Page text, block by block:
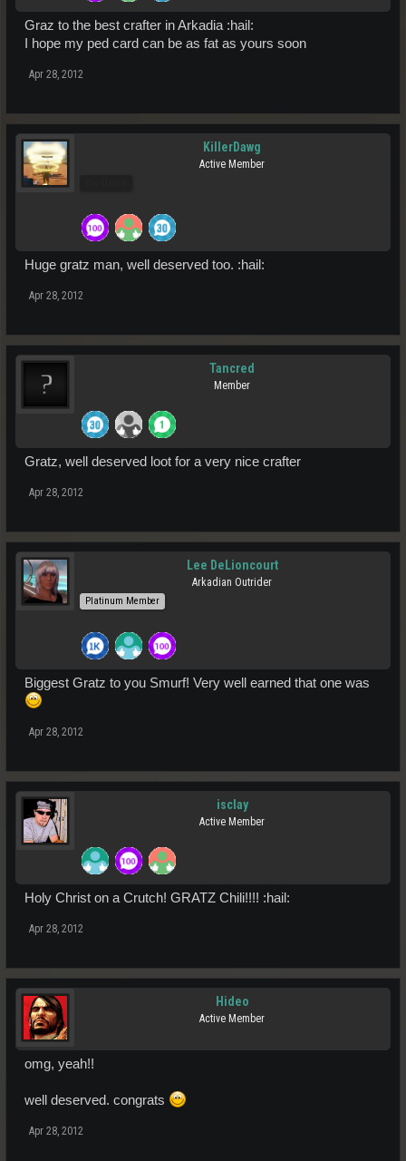
Graz to the best crafter in Arkadia :hail:
I hope my ped card can be as fat as yours soon
Apr 28, 2012
KillerDawg
Active Member
Huge gratz man, well deserved too. :hail:
Apr 28, 2012
Tancred
Member
Gratz, well deserved loot for a very nice crafter
Apr 28, 2012
Lee DeLioncourt
Arkadian Outrider
Platinum Member
Biggest Gratz to you Smurf! Very well earned that one was
Apr 28, 2012
isclay
Active Member
Holy Christ on a Crutch! GRATZ Chili!!!! :hail:
Apr 28, 2012
Hideo
Active Member
omg, yeah!!
well deserved. congrats
Apr 28, 2012